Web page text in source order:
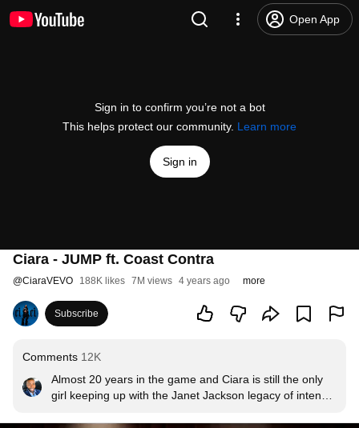
Open App
Sign in to confirm you’re not a bot
This helps protect our community. Learn more
Sign in
Ciara - JUMP ft. Coast Contra
@CiaraVEVO 188K likes 7M views 4 years ago more
Subscribe
Comments 12K
Almost 20 years in the game and Ciara is still the only
girl keeping up with the Janet Jackson legacy of intense